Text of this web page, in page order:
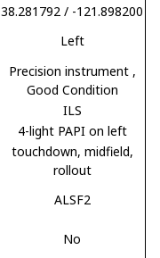
38.281792 / -121.898200
Left
Precision instrument ,
Good Condition
ILS
4-light PAPI on left
touchdown, midfield,
rollout
ALSF2
No